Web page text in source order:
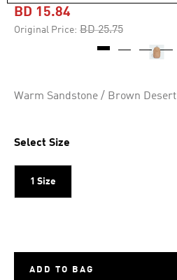
BD 15.84
Original Price: Price reduced from
BD 25.75to
Warm Sandstone / Brown Desert
Select Size
1 Size
ADD TO BAG